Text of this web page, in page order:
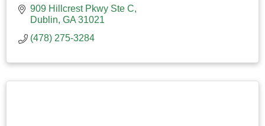
909 Hillcrest Pkwy Ste C
Dublin GA 31021
(478) 275-3284